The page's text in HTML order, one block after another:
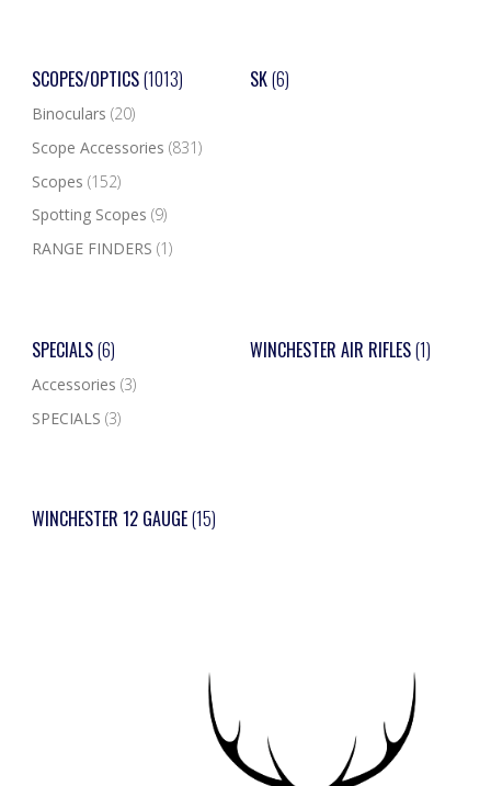
SCOPES/OPTICS(1013)
Binoculars (20)
Scope Accessories (831)
Scopes (152)
Spotting Scopes (9)
RANGE FINDERS (1)
SK(6)
SPECIALS(6)
Accessories (3)
SPECIALS (3)
WINCHESTER AIR RIFLES(1)
WINCHESTER 12 GAUGE(15)